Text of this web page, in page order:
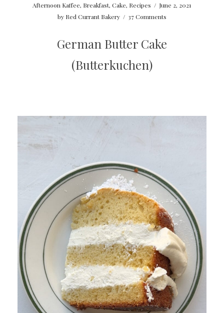
Afternoon Kaffee, Breakfast,Cake, Recipes / June 2, 2021
by Red Currant Bakery / 37 Comments
German Butter Cake
(Butterkuchen)